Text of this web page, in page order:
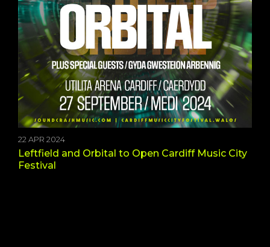
22 APR 2024
Leftfield and Orbital to Open Cardiff Music City
Festival